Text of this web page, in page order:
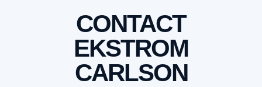
CONTACT
EKSTROM
CARLSON